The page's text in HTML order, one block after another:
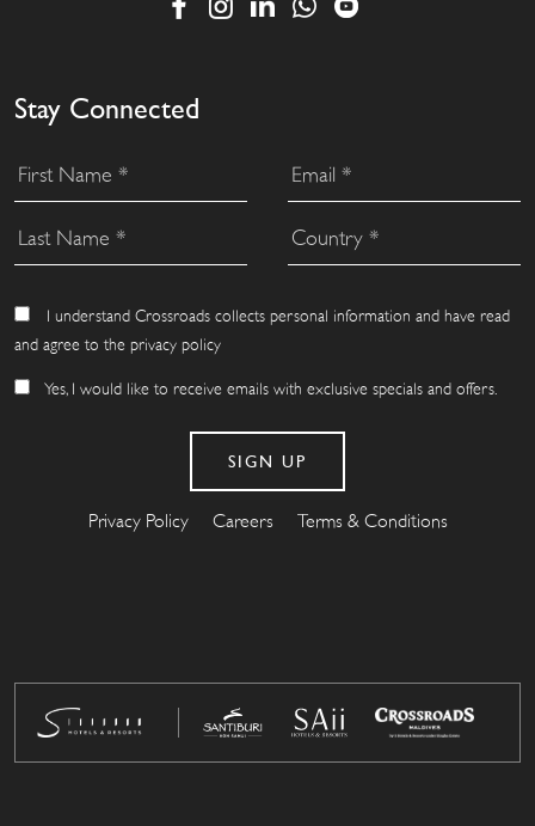
Stay Connected
I understand Crossroads collects personal information and have read
and agree to the privacy policy
Yes, I would like to receive emails with exclusive specials and offers.
Privacy Policy Careers Terms & Conditions